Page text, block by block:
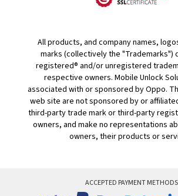
All products, and company names,
marks (collectively the "Trademarks")
registered® and/or unregistered
respective owners. Mobile Unlock
associated with or sponsored by Oppo.
web site are not sponsored by or
third-party trade mark or third-party
owners, and make no representations
owners, their products or
ACCEPTED PAYMENT METHODS